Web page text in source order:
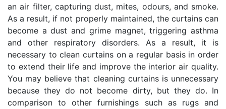
an air filter, capturing dust, mites, odours, and smoke.
As a result, if not properly maintained, the curtains can
become a dust and grime magnet, triggering asthma
and other respiratory disorders. As a result, it is
necessary to clean curtains on a regular basis in order
to extend their life and improve the interior air quality.
You may believe that cleaning curtains is unnecessary
because they do not become dirty, but they do. In
comparison to other furnishings such as rugs and